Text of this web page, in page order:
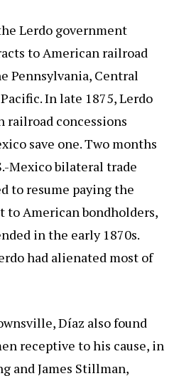
Lerdo government
to American railroad
Pennsylvania, Central
In late 1875, Lerdo
railroad concessions
save one. Two months
Mexico bilateral trade
to resume paying the
to American bondholders,
in the early 1870s.
had alienated most of
Díaz also found
receptive to his cause, in
and James Stillman,